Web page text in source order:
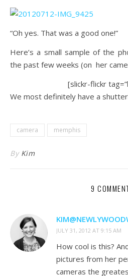
“Oh yes. That was a good one!”
Here’s a small sample of the
the past few weeks (on her
[slickr-flickr
We most definitely have a
camera memphis
By Kim
9
JULY 31, 2012 AT 9:15 AM
How cool is this?
pictures from her
cameras the